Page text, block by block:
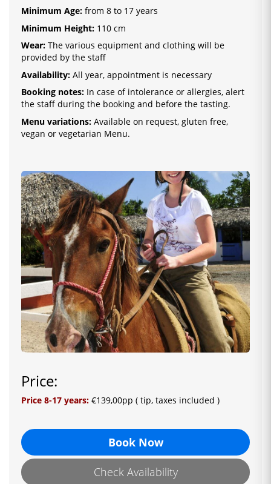
Minimum Age: from 8 to 17 years
Minimum Height: 110 cm
Wear: The various equipment and clothing will be
provided by the staff
Availability: All year, appointment is necessary
Booking notes: In case of intolerance or allergies, alert
the staff during the booking and before the tasting.
Menu variations: Available on request, gluten free,
vegan or vegetarian Menu.
Price:
Price 8-17 years: €139,00pp ( tip, taxes included )
Book Now
Check Availability